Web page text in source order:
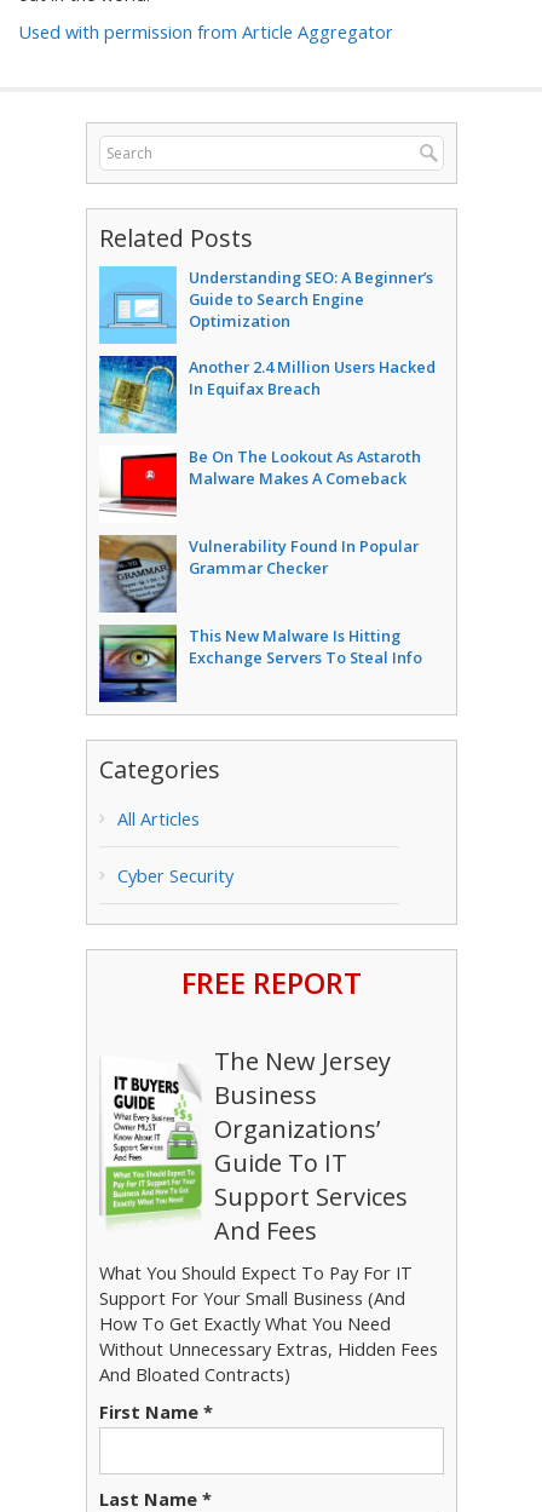
Used with permission from Article Aggregator
Related Posts
Understanding SEO: A Beginner’s
Guide to Search Engine
Optimization
Another 2.4 Million Users Hacked
In Equifax Breach
Be On The Lookout As Astaroth
Malware Makes A Comeback
Vulnerability Found In Popular
Grammar Checker
This New Malware Is Hitting
Exchange Servers To Steal Info
Categories
All Articles
Cyber Security
FREE REPORT
The New Jersey
Business
Organizations’
Guide To IT
Support Services
And Fees
What You Should Expect To Pay For IT
Support For Your Small Business (And
How To Get Exactly What You Need
Without Unnecessary Extras, Hidden Fees
And Bloated Contracts)
First Name *
Last Name *